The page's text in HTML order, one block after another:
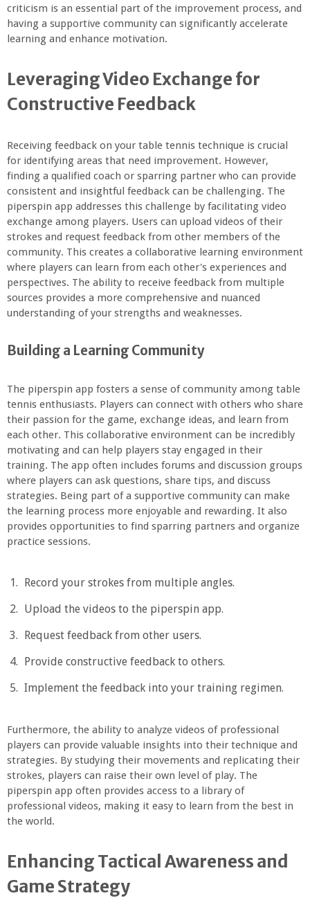
criticism is an essential part of the improvement process, and
having a supportive community can significantly accelerate
learning and enhance motivation.
Leveraging Video Exchange for
Constructive Feedback
Receiving feedback on your table tennis technique is crucial
for identifying areas that need improvement. However,
finding a qualified coach or sparring partner who can provide
consistent and insightful feedback can be challenging. The
piperspin app addresses this challenge by facilitating video
exchange among players. Users can upload videos of their
strokes and request feedback from other members of the
community. This creates a collaborative learning environment
where players can learn from each other's experiences and
perspectives. The ability to receive feedback from multiple
sources provides a more comprehensive and nuanced
understanding of your strengths and weaknesses.
Building a Learning Community
The piperspin app fosters a sense of community among table
tennis enthusiasts. Players can connect with others who share
their passion for the game, exchange ideas, and learn from
each other. This collaborative environment can be incredibly
motivating and can help players stay engaged in their
training. The app often includes forums and discussion groups
where players can ask questions, share tips, and discuss
strategies. Being part of a supportive community can make
the learning process more enjoyable and rewarding. It also
provides opportunities to find sparring partners and organize
practice sessions.
Record your strokes from multiple angles.
Upload the videos to the piperspin app.
Request feedback from other users.
Provide constructive feedback to others.
Implement the feedback into your training regimen.
Furthermore, the ability to analyze videos of professional
players can provide valuable insights into their technique and
strategies. By studying their movements and replicating their
strokes, players can raise their own level of play. The
piperspin app often provides access to a library of
professional videos, making it easy to learn from the best in
the world.
Enhancing Tactical Awareness and
Game Strategy